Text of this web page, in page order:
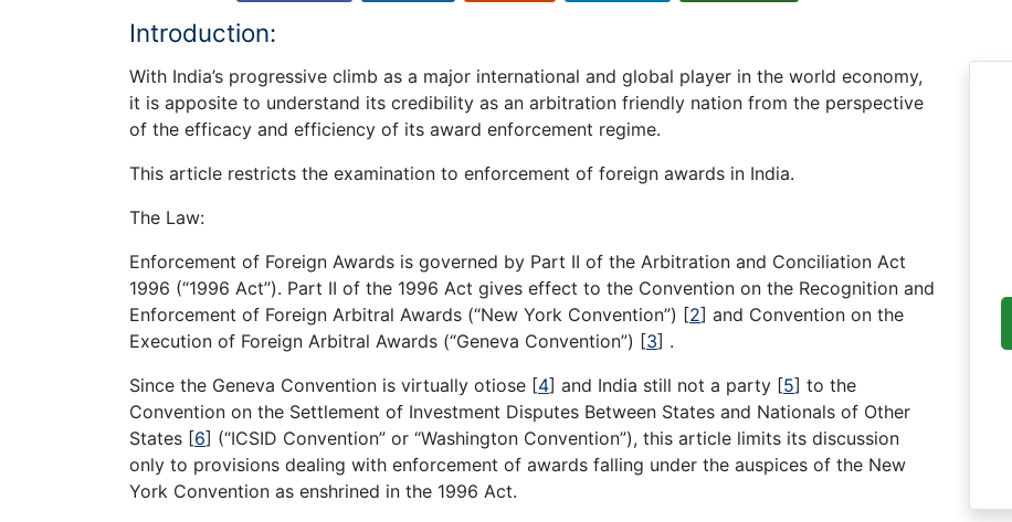
Introduction:
With India’s progressive climb as a major international and global player in the world economy,
it is apposite to understand its credibility as an arbitration friendly nation from the perspective
of the efficacy and efficiency of its award enforcement regime.
This article restricts the examination to enforcement of foreign awards in India.
The Law:
Enforcement of Foreign Awards is governed by Part II of the Arbitration and Conciliation Act
1996 (“1996 Act”). Part II of the 1996 Act gives effect to the Convention on the Recognition and
Enforcement of Foreign Arbitral Awards (“New York Convention”) [2] and Convention on the
Execution of Foreign Arbitral Awards (“Geneva Convention”) [3] .
Since the Geneva Convention is virtually otiose [4] and India still not a party [5] to the
Convention on the Settlement of Investment Disputes Between States and Nationals of Other
States [6] (“ICSID Convention” or “Washington Convention”), this article limits its discussion
only to provisions dealing with enforcement of awards falling under the auspices of the New
York Convention as enshrined in the 1996 Act.